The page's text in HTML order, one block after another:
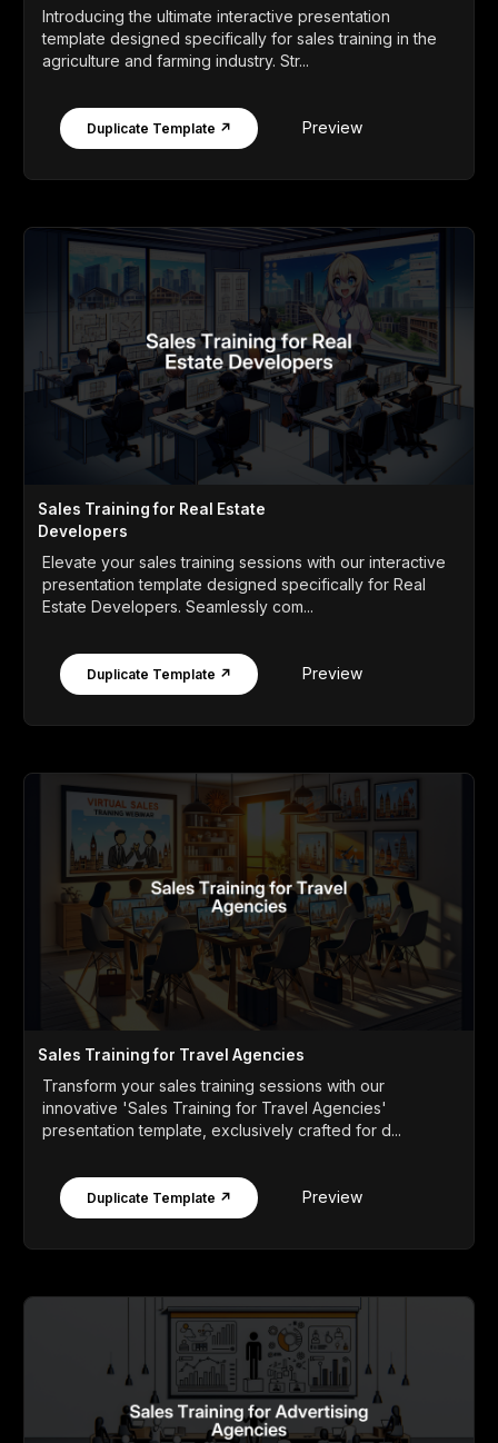
Introducing the ultimate interactive presentation
template designed specifically for sales training in the
agriculture and farming industry. Str...
Duplicate Template ↗ Preview
Sales Training for Real Estate
Developers
Elevate your sales training sessions with our interactive
presentation template designed specifically for Real
Estate Developers. Seamlessly com...
Duplicate Template ↗ Preview
Sales Training for Travel Agencies
Transform your sales training sessions with our
innovative 'Sales Training for Travel Agencies'
presentation template, exclusively crafted for d...
Duplicate Template ↗ Preview